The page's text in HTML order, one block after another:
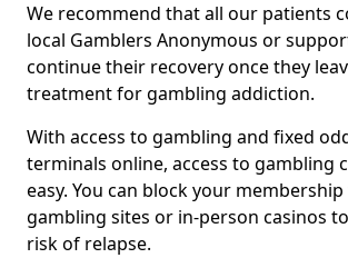
We recommend that all our patients
local Gamblers Anonymous or
continue their recovery once they
treatment for gambling addiction.
With access to gambling and fixed
terminals online, access to gambling
easy. You can block your
gambling sites or in-person casinos
risk of relapse.